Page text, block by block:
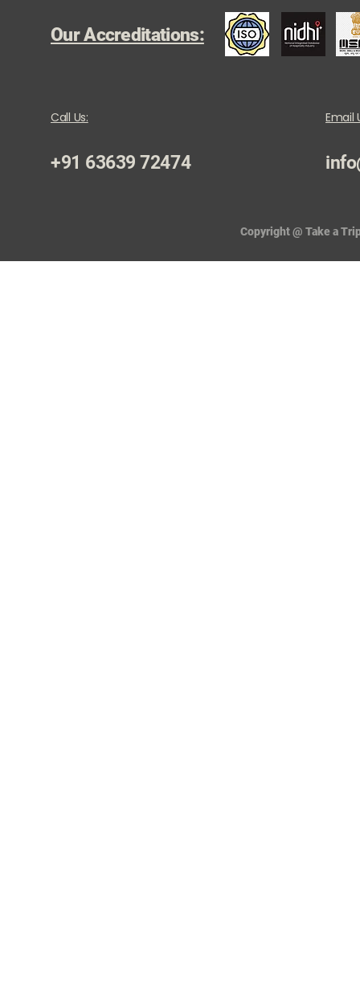
Our Accreditations:
Call Us:
+91 63639 72474
Email
Copyright @ Take a